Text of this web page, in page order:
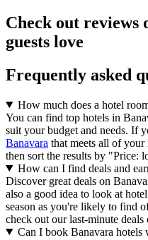
Check out reviews
guests love
Frequently asked
How much does a hotel
You can find top hotels in
suit your budget and needs. If
Banavara that meets all of your
then sort the results by "Price:
How can I find deals and
Discover great deals on
also a good idea to look at
season as you're likely to find
check out our last-minute deals
Can I book Banavara hotels